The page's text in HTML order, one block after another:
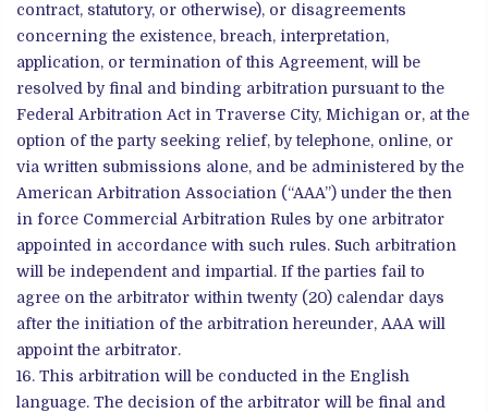
contract, statutory, or otherwise), or disagreements
concerning the existence, breach, interpretation,
application, or termination of this Agreement, will be
resolved by final and binding arbitration pursuant to the
Federal Arbitration Act in Traverse City, Michigan or, at the
option of the party seeking relief, by telephone, online, or
via written submissions alone, and be administered by the
American Arbitration Association (“AAA”) under the then
in force Commercial Arbitration Rules by one arbitrator
appointed in accordance with such rules. Such arbitration
will be independent and impartial. If the parties fail to
agree on the arbitrator within twenty (20) calendar days
after the initiation of the arbitration hereunder, AAA will
appoint the arbitrator.
This arbitration will be conducted in the English
language. The decision of the arbitrator will be final and